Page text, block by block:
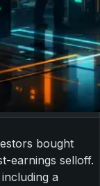
bought
earnings selloff.
a